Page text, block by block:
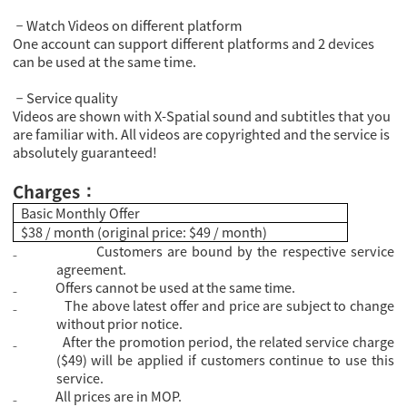
－Watch Videos on different platform
One account can support different platforms and 2 devices
can be used at the same time.
－ Service quality
Videos are shown with X-Spatial sound and subtitles that you
are familiar with. All videos are copyrighted and the service is
absolutely guaranteed!
Charges ：
Basic Monthly Offer
$38 / month (original price: $49 / month)
₋
Customers are bound by the respective service
agreement.
₋
Offers cannot be used at the same time.
₋
The above latest offer and price are subject to change
without prior notice.
₋
After the promotion period, the related service charge
($49) will be applied if customers continue to use this
service.
₋
All prices are in MOP.